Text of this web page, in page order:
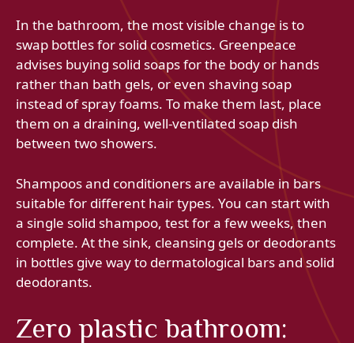
In the bathroom, the most visible change is to
swap bottles for solid cosmetics. Greenpeace
advises buying solid soaps for the body or hands
rather than bath gels, or even shaving soap
instead of spray foams. To make them last, place
them on a draining, well-ventilated soap dish
between two showers.
Shampoos and conditioners are available in bars
suitable for different hair types. You can start with
a single solid shampoo, test for a few weeks, then
complete. At the sink, cleansing gels or deodorants
in bottles give way to dermatological bars and solid
deodorants.
Zero plastic bathroom: